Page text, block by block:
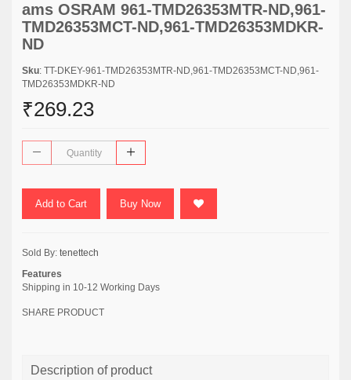
ams OSRAM 961-TMD26353MTR-ND,961-
TMD26353MCT-ND,961-TMD26353MDKR-
ND
Sku: TT-DKEY-961-TMD26353MTR-ND,961-TMD26353MCT-ND,961-
TMD26353MDKR-ND
₹269.23
Add to Cart Buy Now
Sold By: tenettech
Features
Shipping in 10-12 Working Days
SHARE PRODUCT
Description of product